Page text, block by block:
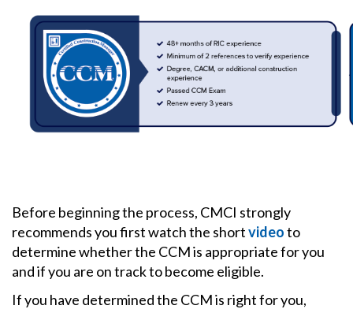
Before beginning the process, CMCI strongly
recommends you first watch the shortvideoto
determine whether the CCM is appropriate for you
and if you are on track to become eligible.
If you have determined the CCM is right for you,